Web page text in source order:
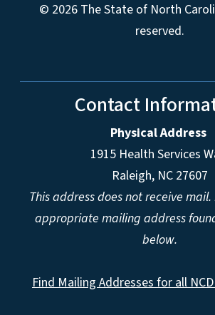
© 2026 The State of North
reserved.
Contact
Physical Address
1915 Health Services
Raleigh, NC 27607
This address does not receive mail.
appropriate mailing address
below.
Find Mailing Addresses for all